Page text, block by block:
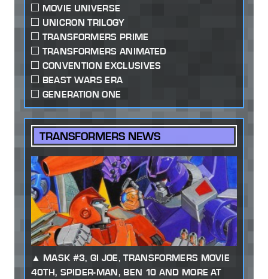
MOVIE UNIVERSE
UNICRON TRILOGY
TRANSFORMERS PRIME
TRANSFORMERS ANIMATED
CONVENTION EXCLUSIVES
BEAST WARS ERA
GENERATION ONE
TRANSFORMERS NEWS
MASK #3, GI JOE, TRANSFORMERS MOVIE
40TH, SPIDER-MAN, BEN 10 AND MORE AT